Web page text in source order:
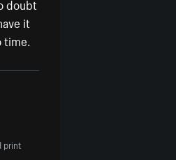
doubt
it
time.
print